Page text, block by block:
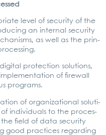
level of secu­ri­ty of the
an inter­nal secu­ri­ty
as well as the prin­
digi­tal pro­tec­tion solu­ti­ons,
of fire­wall
pro­grams.
of orga­niza­tio­nal solu­ti­
of indi­vi­du­als to the pro­ces­
field of data secu­ri­ty
good prac­ti­ces regar­ding